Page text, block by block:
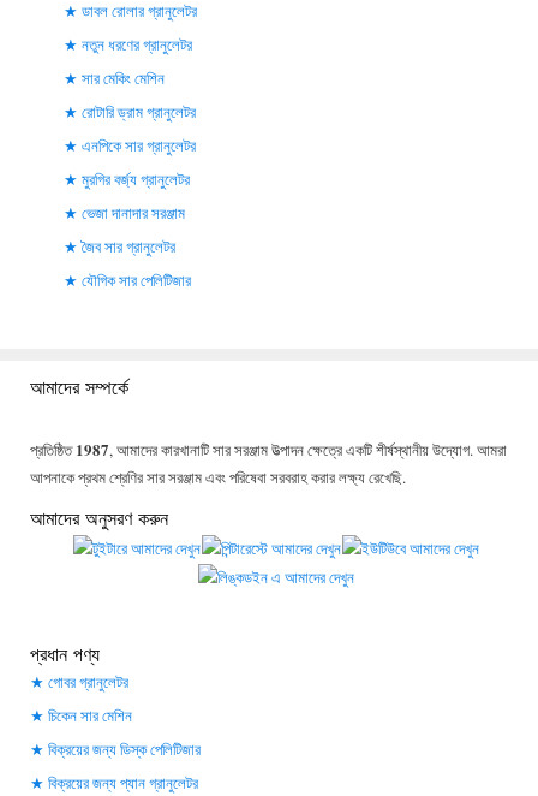
ডাবল রোলার গ্রানুলেটর
নতুন ধরণের গ্রানুলেটর
সার মেকিং মেশিন
রোটারি ড্রাম গ্রানুলেটর
এনপিকে সার গ্রানুলেটর
মুরগির বর্জ্য গ্রানুলেটর
ভেজা দানাদার সরঞ্জাম
জৈব সার গ্রানুলেটর
যৌগিক সার পেলিটিজার
আমাদের সম্পর্কে
প্রতিষ্ঠিত1987, আমাদের কারখানাটি সার সরঞ্জাম উত্পাদন ক্ষেত্রে একটি শীর্ষস্থানীয় উদ্যোগ. আমরা
আপনাকে প্রথম শ্রেণির সার সরঞ্জাম এবং পরিষেবা সরবরাহ করার লক্ষ্য রেখেছি.
আমাদের অনুসরণ করুন
প্রধান পণ্য
গোবর গ্রানুলেটর
চিকেন সার মেশিন
বিক্রয়ের জন্য ডিস্ক পেলিটিজার
বিক্রয়ের জন্য প্যান গ্রানুলেটর